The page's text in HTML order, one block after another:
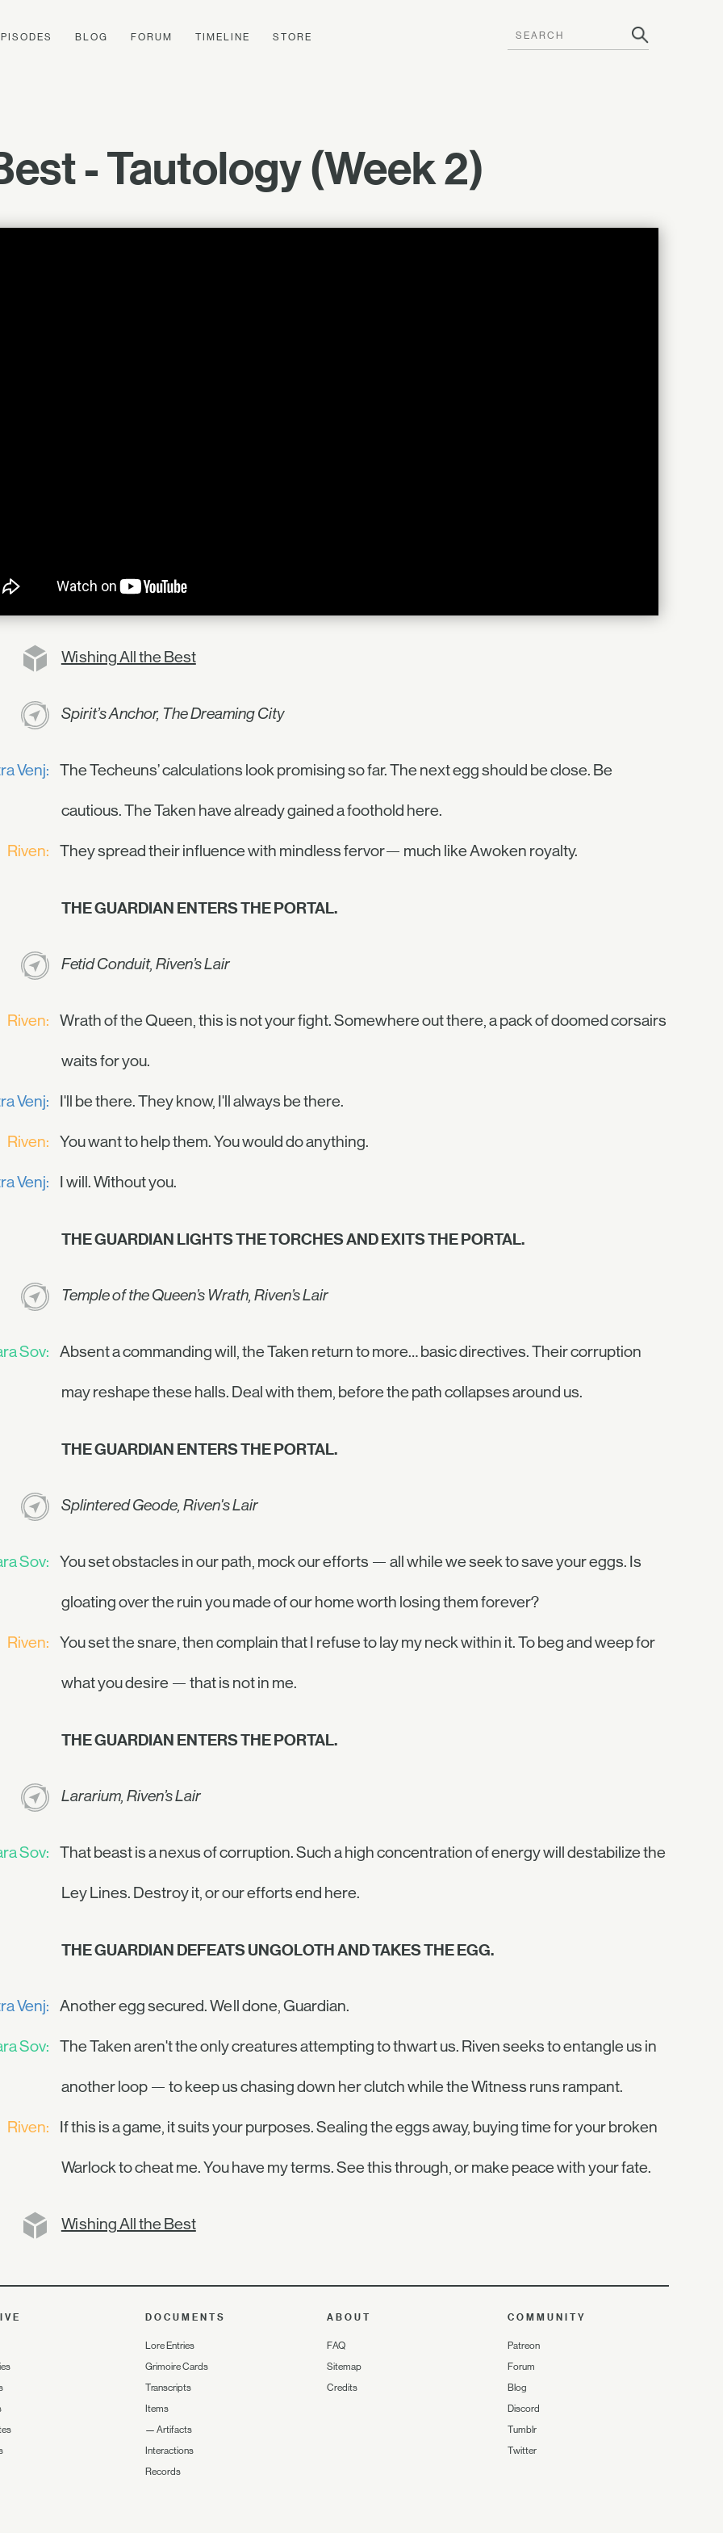
BLOG FORUM TIMELINE STORE
- Tautology (Week 2)
Wishing All the Best
Spirit’s Anchor, The Dreaming City
Venj: The Techeuns’ calculations look promising so far. The next egg should be close. Be
cautious. The Taken have already gained a foothold here.
Riven: They spread their influence with mindless fervor— much like Awoken royalty.
THE GUARDIAN ENTERS THE PORTAL.
Fetid Conduit, Riven’s Lair
Riven: Wrath of the Queen, this is not your fight. Somewhere out there, a pack of doomed corsairs
waits for you.
Venj: I'll be there. They know, I'll always be there.
Riven: You want to help them. You would do anything.
Venj: I will. Without you.
THE GUARDIAN LIGHTS THE TORCHES AND EXITS THE PORTAL.
Temple of the Queen’s Wrath, Riven’s Lair
Sov: Absent a commanding will, the Taken return to more… basic directives. Their corruption
may reshape these halls. Deal with them, before the path collapses around us.
THE GUARDIAN ENTERS THE PORTAL.
Splintered Geode, Riven's Lair
Sov: You set obstacles in our path, mock our efforts — all while we seek to save your eggs. Is
gloating over the ruin you made of our home worth losing them forever?
Riven: You set the snare, then complain that I refuse to lay my neck within it. To beg and weep for
what you desire — that is not in me.
THE GUARDIAN ENTERS THE PORTAL.
Lararium, Riven’s Lair
Sov: That beast is a nexus of corruption. Such a high concentration of energy will destabilize the
Ley Lines. Destroy it, or our efforts end here.
THE GUARDIAN DEFEATS UNGOLOTH AND TAKES THE EGG.
Venj: Another egg secured. Well done, Guardian.
Sov: The Taken aren't the only creatures attempting to thwart us. Riven seeks to entangle us in
another loop — to keep us chasing down her clutch while the Witness runs rampant.
Riven: If this is a game, it suits your purposes. Sealing the eggs away, buying time for your broken
Warlock to cheat me. You have my terms. See this through, or make peace with your fate.
Wishing All the Best
DOCUMENTS
Lore Entries
Grimoire Cards
Transcripts
Items
—Artifacts
Interactions
Records
ABOUT
FAQ
Sitemap
Credits
COMMUNITY
Patreon
Forum
Blog
Discord
Tumblr
Twitter